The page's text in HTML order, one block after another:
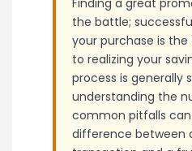
the battle;
your purchase is
to realizing your
process is generally
understanding the
common pitfalls
difference between